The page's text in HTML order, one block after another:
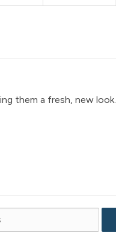
them a fresh, new look.